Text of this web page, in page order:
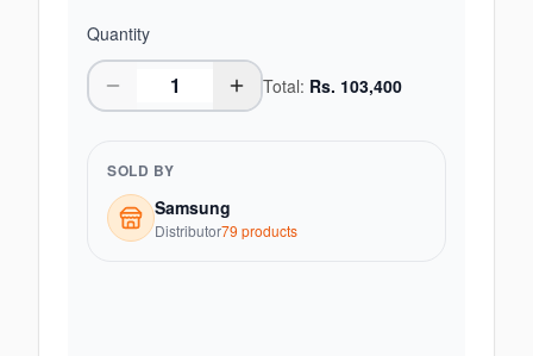
Quantity
Total: Rs. 103,400
SOLD BY
Samsung
Distributor79 products